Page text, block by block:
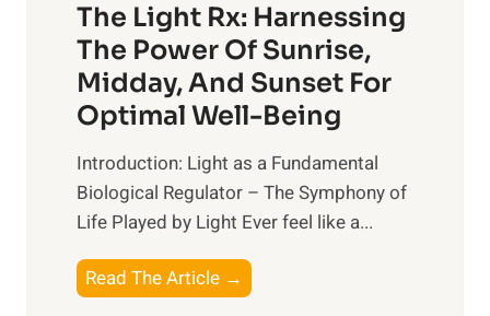
The Light Rx: Harnessing
The Power Of Sunrise,
Midday, And Sunset For
Optimal Well-Being
Introduction: Light as a Fundamental
Biological Regulator – The Symphony of
Life Played by Light Ever feel like a...
Read The Article →